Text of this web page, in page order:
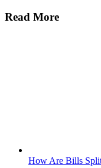
Read More
How Are Bills